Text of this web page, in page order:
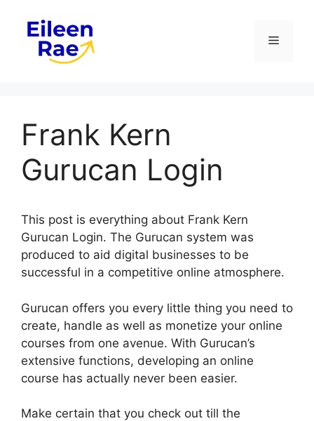
content
Menu
Frank Kern
Gurucan Login
This post is everything about Frank Kern
Gurucan Login. The Gurucan system was
produced to aid digital businesses to be
successful in a competitive online atmosphere.
Gurucan offers you every little thing you need to
create, handle as well as monetize your online
courses from one avenue. With Gurucan’s
extensive functions, developing an online
course has actually never been easier.
Make certain that you check out till the